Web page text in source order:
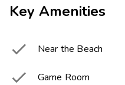
Key Amenities

Near the Beach
 Game Room